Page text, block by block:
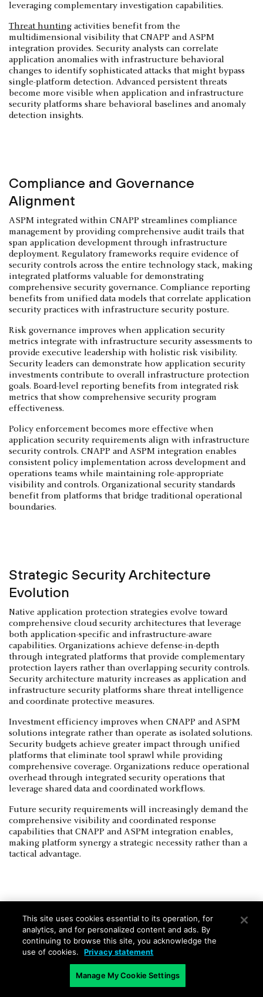
leveraging complementary investigation capabilities.
Threat hunting activities benefit from the
multidimensional visibility that CNAPP and ASPM
integration provides. Security analysts can correlate
application anomalies with infrastructure behavioral
changes to identify sophisticated attacks that might bypass
single-platform detection. Advanced persistent threats
become more visible when application and infrastructure
security platforms share behavioral baselines and anomaly
detection insights.
Compliance and Governance
Alignment
ASPM integrated within CNAPP streamlines compliance
management by providing comprehensive audit trails that
span application development through infrastructure
deployment. Regulatory frameworks require evidence of
security controls across the entire technology stack, making
integrated platforms valuable for demonstrating
comprehensive security governance. Compliance reporting
benefits from unified data models that correlate application
security practices with infrastructure security posture.
Risk governance improves when application security
metrics integrate with infrastructure security assessments to
provide executive leadership with holistic risk visibility.
Security leaders can demonstrate how application security
investments contribute to overall infrastructure protection
goals. Board-level reporting benefits from integrated risk
metrics that show comprehensive security program
effectiveness.
Policy enforcement becomes more effective when
application security requirements align with infrastructure
security controls. CNAPP and ASPM integration enables
consistent policy implementation across development and
operations teams while maintaining role-appropriate
visibility and controls. Organizational security standards
benefit from platforms that bridge traditional operational
boundaries.
Strategic Security Architecture
Evolution
Native application protection strategies evolve toward
comprehensive cloud security architectures that leverage
both application-specific and infrastructure-aware
capabilities. Organizations achieve defense-in-depth
through integrated platforms that provide complementary
protection layers rather than overlapping security controls.
Security architecture maturity increases as application and
infrastructure security platforms share threat intelligence
and coordinate protective measures.
Investment efficiency improves when CNAPP and ASPM
solutions integrate rather than operate as isolated solutions.
Security budgets achieve greater impact through unified
platforms that eliminate tool sprawl while providing
comprehensive coverage. Organizations reduce operational
overhead through integrated security operations that
leverage shared data and coordinated workflows.
Future security requirements will increasingly demand the
comprehensive visibility and coordinated response
capabilities that CNAPP and ASPM integration enables,
making platform synergy a strategic necessity rather than a
tactical advantage.
Integrating and Coordinating
Complementary Capabilities
Strategic selection between CNAPP and ASPM requires
evaluation of organizational maturity, existing security
investments, and immediate protection priorities. Security
This site uses cookies essential to its operation, for
analytics, and for personalized content and ads. By
continuing to browse this site, you acknowledge the
use of cookies.
Privacy statement
Manage My Cookie Settings